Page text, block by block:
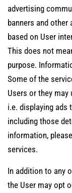
advertising
banners and
based on User
This does not
purpose.
Some of the
Users or they may
i.e. displaying ads
including those
information,
services.
In addition to any
the User may opt